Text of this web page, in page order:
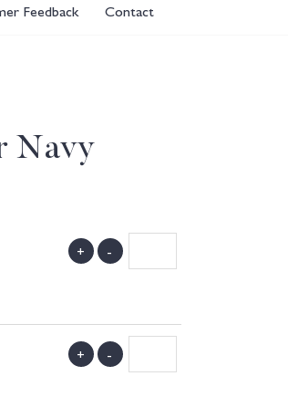
Feedback Contact
Navy
+ -
+ -